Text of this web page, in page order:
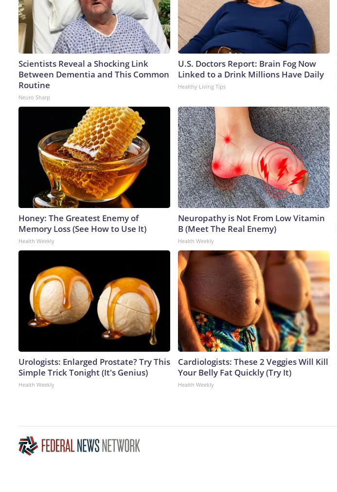
Scientists Reveal a Shocking Link
Between Dementia and This Common
Routine
Neuro Sharp
U.S. Doctors Report: Brain Fog Now
Linked to a Drink Millions Have Daily
Healthy Living Tips
Honey: The Greatest Enemy of
Memory Loss (See How to Use It)
Health Weekly
Neuropathy is Not From Low Vitamin
B (Meet The Real Enemy)
Health Weekly
Urologists: Enlarged Prostate? Try This
Simple Trick Tonight (It's Genius)
Health Weekly
Cardiologists: These 2 Veggies Will Kill
Your Belly Fat Quickly (Try It)
Health Weekly